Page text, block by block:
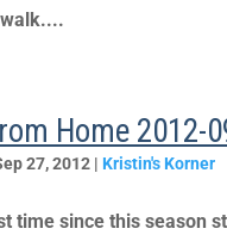
Home 2012-
27, 2012| Kristin's Korner
time since this season